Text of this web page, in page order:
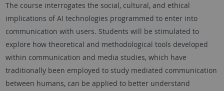
The course interrogates the social, cultural, and ethical
implications of AI technologies programmed to enter into
communication with users. Students will be stimulated to
explore how theoretical and methodological tools developed
within communication and media studies, which have
traditionally been employed to study mediated communication
between humans, can be applied to better understand